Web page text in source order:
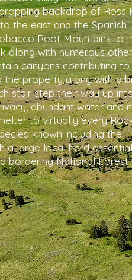
backdrop of Ross
the east and the Spanish
Root Mountains to
along with numerous
canyons contributing
the property along with a
stair step their way up
abundant water and
to virtually every
known including the
a large local herd
bordering National Forest